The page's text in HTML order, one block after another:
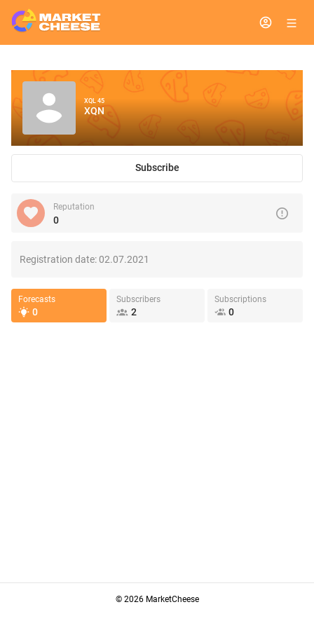
XQL 45
XQN
Subscribe
Reputation
0
Registration date:02.07.2021
Forecasts
0
Subscribers
2
Subscriptions
0
© 2026 MarketCheese